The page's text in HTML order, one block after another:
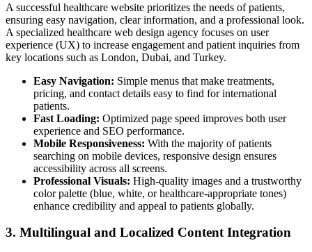
A successful healthcare website prioritizes the needs of patients,
ensuring easy navigation, clear information, and a professional look.
A specialized healthcare web design agency focuses on user
experience (UX) to increase engagement and patient inquiries from
key locations such as London, Dubai, and Turkey.
Easy Navigation: Simple menus that make treatments,
pricing, and contact details easy to find for international
patients.
Fast Loading: Optimized page speed improves both user
experience and SEO performance.
Mobile Responsiveness: With the majority of patients
searching on mobile devices, responsive design ensures
accessibility across all screens.
Professional Visuals: High-quality images and a trustworthy
color palette (blue, white, or healthcare-appropriate tones)
enhance credibility and appeal to patients globally.
3. Multilingual and Localized Content Integration